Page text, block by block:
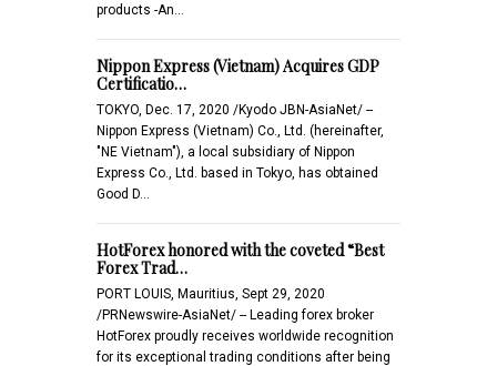
products -An…
Nippon Express (Vietnam) Acquires GDP
Certificatio…
TOKYO, Dec. 17, 2020 /Kyodo JBN-AsiaNet/ --
Nippon Express (Vietnam) Co., Ltd. (hereinafter,
"NE Vietnam"), a local subsidiary of Nippon
Express Co., Ltd. based in Tokyo, has obtained
Good D…
HotForex honored with the coveted “Best
Forex Trad…
PORT LOUIS, Mauritius, Sept 29, 2020
/PRNewswire-AsiaNet/ -- Leading forex broker
HotForex proudly receives worldwide recognition
for its exceptional trading conditions after being